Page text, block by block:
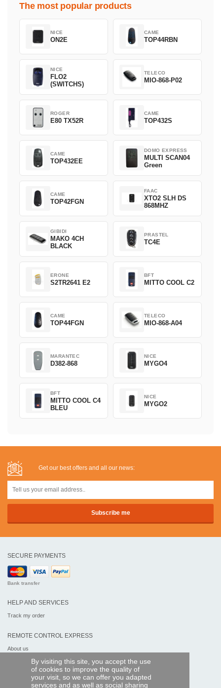
By visiting this site, you accept the use
of cookies to improve the quality of
your visit, so we can offer you adapted
services and as well as social sharing
The most popular products
NICE
ON2E
CAME
TOP44RBN
NICE
FLO2
(SWITCHS)
TELECO
MIO-868-P02
ROGER
E80 TX52R
CAME
TOP432S
CAME
TOP432EE
DOMO EXPRESS
MULTI SCAN04
Green
CAME
TOP42FGN
FAAC
XTO2 SLH DS
868MHZ
GIBIDI
MAKO 4CH
BLACK
PRASTEL
TC4E
ERONE
S2TR2641 E2
BFT
MITTO COOL C2
CAME
TOP44FGN
TELECO
MIO-868-A04
MARANTEC
D382-868
NICE
MYGO4
BFT
MITTO COOL C4
BLEU
NICE
MYGO2
Get our best offers and all our news:
SECURE PAYMENTS
Bank transfer
HELP AND SERVICES
Track my order
REMOTE CONTROL EXPRESS
About us
Terms and conditions
Personal data
My Pro account